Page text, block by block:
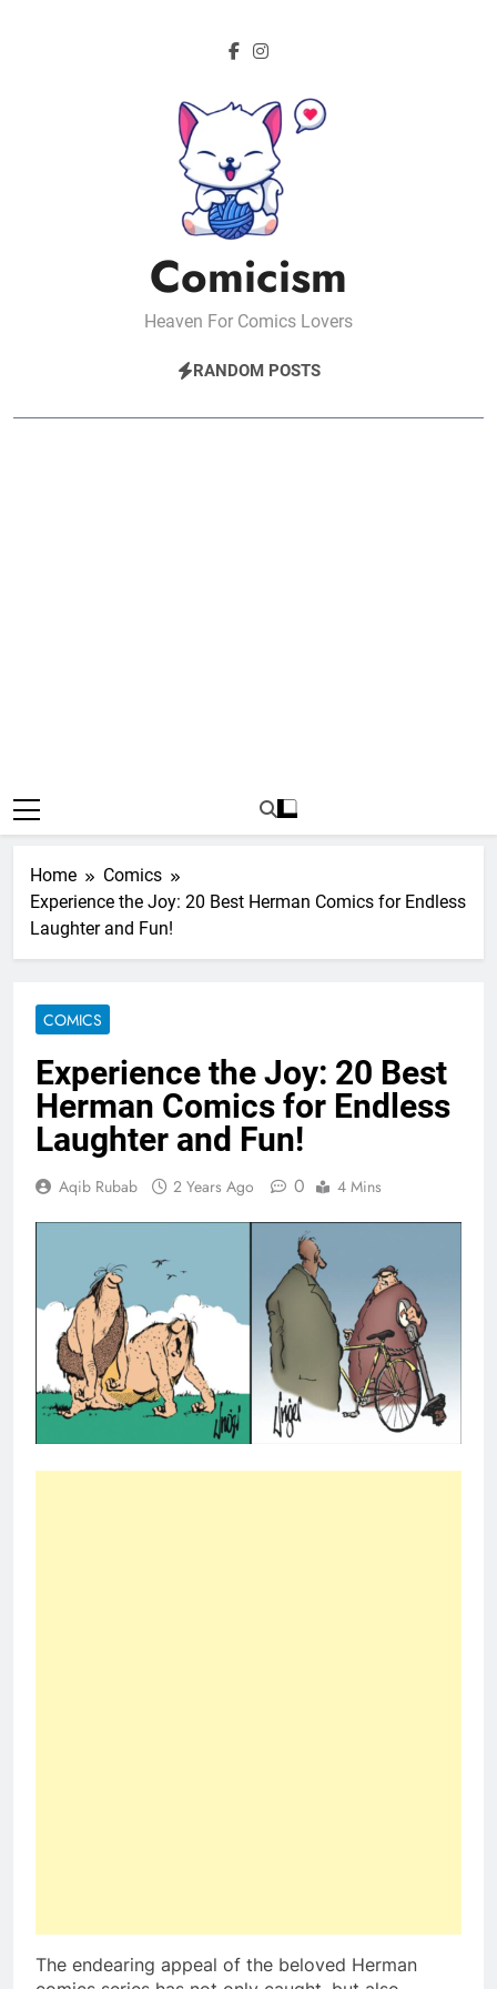
Comicism
Heaven For Comics Lovers
RANDOM POSTS
Home
Comics
Experience the Joy: 20 Best Herman Comics for Endless
Laughter and Fun!
COMICS
Experience the Joy: 20 Best
Herman Comics for Endless
Laughter and Fun!
Aqib Rubab 2 Years Ago 0 4 Mins
The endearing appeal of the beloved Herman